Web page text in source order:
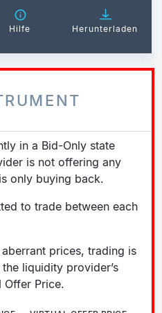
Hilfe Herunterladen
in a Bid-Only state
is not offering any
only buying back.
to trade between each
prices, trading is
liquidity provider’s
Offer Price.